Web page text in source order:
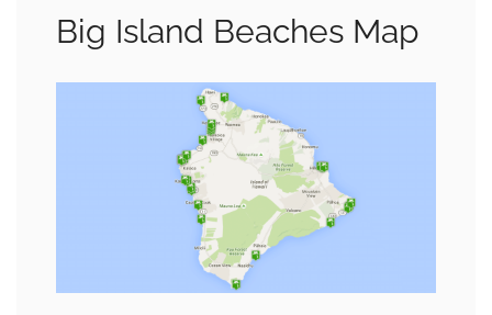
Big Island Beaches Map